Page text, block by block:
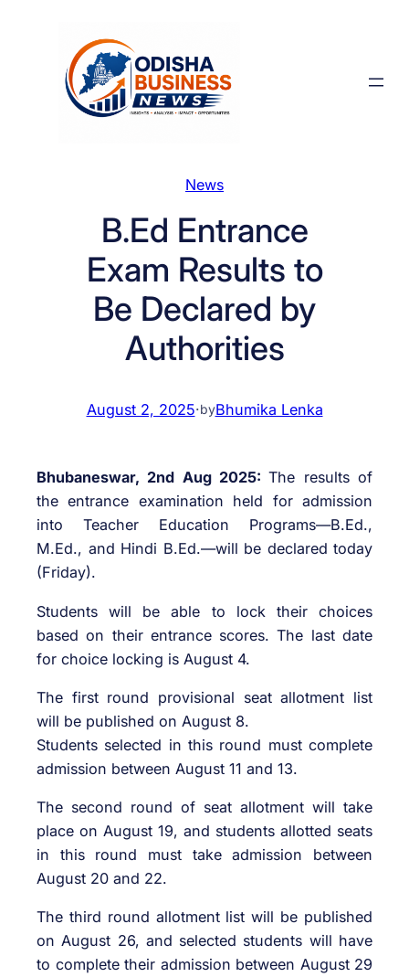
News
B.Ed Entrance
Exam Results to
Be Declared by
Authorities
August 2, 2025·byBhumika Lenka
Bhubaneswar, 2nd Aug 2025:The results of
the entrance examination held for admission
into Teacher Education Programs—B.Ed.,
M.Ed., and Hindi B.Ed.—will be declared today
(Friday).
Students will be able to lock their choices
based on their entrance scores. The last date
for choice locking is August 4.
The first round provisional seat allotment list
will be published on August 8.
Students selected in this round must complete
admission between August 11 and 13.
The second round of seat allotment will take
place on August 19, and students allotted seats
in this round must take admission between
August 20 and 22.
The third round allotment list will be published
on August 26, and selected students will have
to complete their admission between August 29